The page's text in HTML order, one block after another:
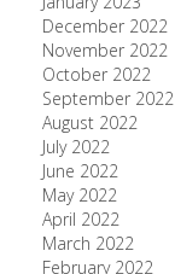
December 2022
November 2022
October 2022
September 2022
August 2022
July 2022
June 2022
May 2022
April 2022
March 2022
February 2022